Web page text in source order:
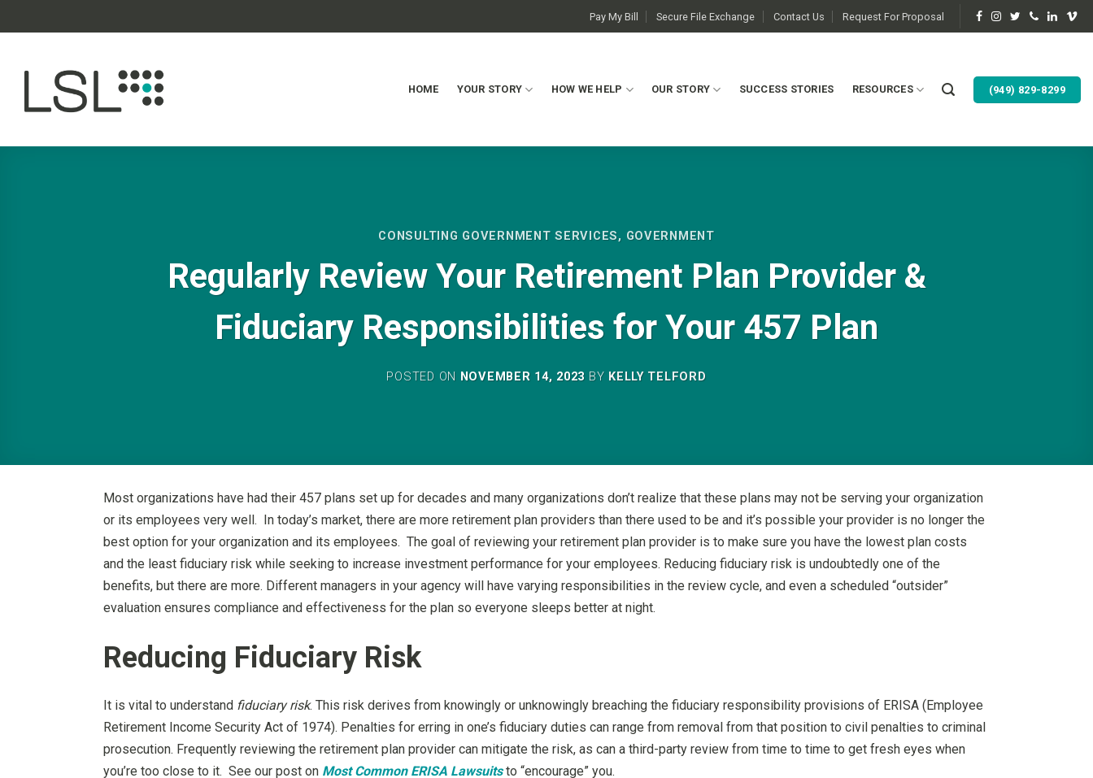
Pay My Bill Secure File Exchange Contact Us Request For Proposal
HOME YOUR STORY HOW WE HELP OUR STORY SUCCESS STORIES RESOURCES (949) 829-8299
CONSULTING GOVERNMENT SERVICES, GOVERNMENT
Regularly Review Your Retirement Plan Provider &
Fiduciary Responsibilities for Your 457 Plan
POSTED ON NOVEMBER 14, 2023 BY KELLY TELFORD
Most organizations have had their 457 plans set up for decades and many organizations don’t realize that these plans may not be serving your organization
or its employees very well. In today’s market, there are more retirement plan providers than there used to be and it’s possible your provider is no longer the
best option for your organization and its employees. The goal of reviewing your retirement plan provider is to make sure you have the lowest plan costs
and the least fiduciary risk while seeking to increase investment performance for your employees. Reducing fiduciary risk is undoubtedly one of the
benefits, but there are more. Different managers in your agency will have varying responsibilities in the review cycle, and even a scheduled “outsider”
evaluation ensures compliance and effectiveness for the plan so everyone sleeps better at night.
Reducing Fiduciary Risk
It is vital to understand fiduciary risk. This risk derives from knowingly or unknowingly breaching the fiduciary responsibility provisions of ERISA (Employee
Retirement Income Security Act of 1974). Penalties for erring in one’s fiduciary duties can range from removal from that position to civil penalties to criminal
prosecution. Frequently reviewing the retirement plan provider can mitigate the risk, as can a third-party review from time to time to get fresh eyes when
you’re too close to it. See our post on Most Common ERISA Lawsuitsto “encourage” you.